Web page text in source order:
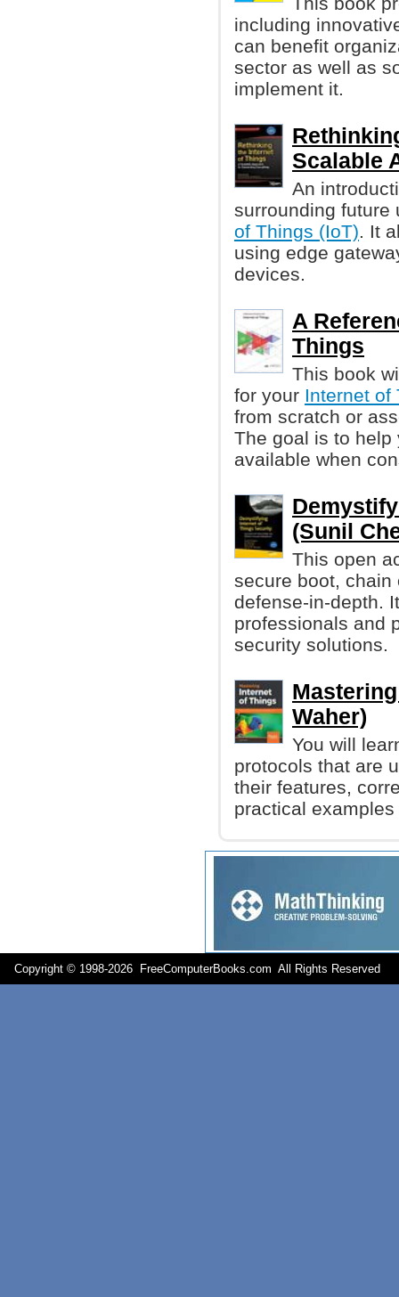
including
can benefit
sector as well as
implement it.
Scalable
An
surrounding
of Things (IoT). It
using edge
devices.
A
Things
This book
for your Internet of
from scratch or
The goal is to
available when
(Sunil
This open
secure boot, chain
defense-in-depth.
professionals and
security solutions.
Waher)
You will
protocols that are
their features,
practical
Copyright © 1998-2026 FreeComputerBooks.com All Rights